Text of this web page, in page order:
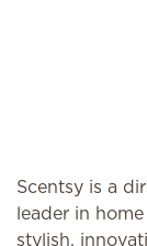
Scentsy is a
leader in
stylish,